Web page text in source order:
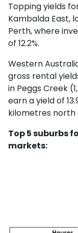
Topping yields
Kambalda East,
Perth, where
of 12.2%.
Western
gross rental
in Peggs Creek
earn a yield of
kilometres north
Top 5 suburbs
markets: